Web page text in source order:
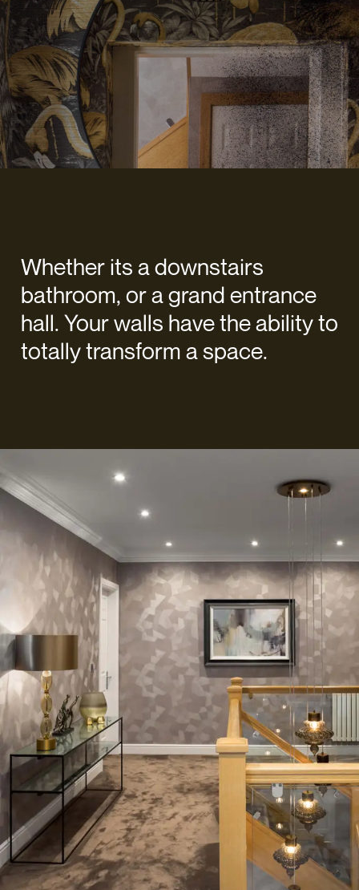
Whether its a downstairs
bathroom, or a grand entrance
hall. Your walls have the ability to
totally transform a space.